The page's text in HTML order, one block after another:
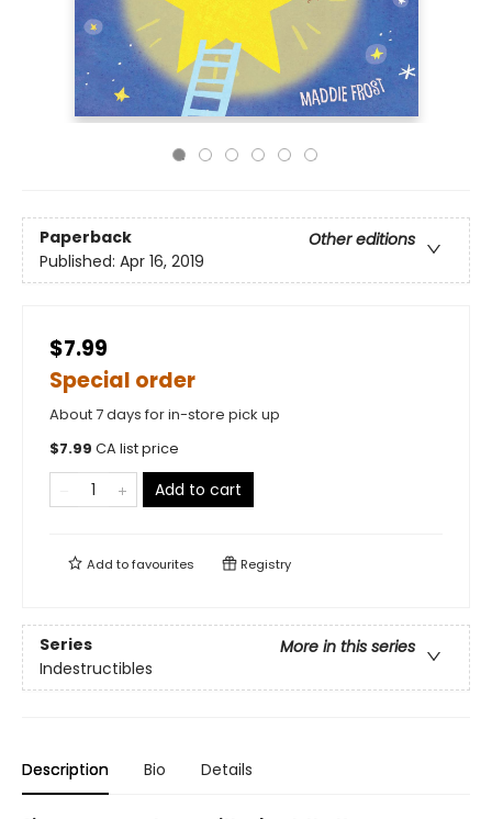
Paperback
Other editions
Published: Apr 16, 2019
$7.99
Special order
About 7 days for in-store pick up
$7.99 CA list price
Add to cart
Add tofavourites Registry
Series
More in this series
Indestructibles
Description Bio Details